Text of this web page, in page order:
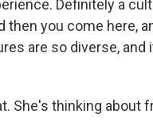
Definitely a
then you come here,
are so diverse,
She's thinking about